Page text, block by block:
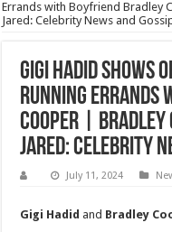
Errands with Boyfriend Bradley
Jared: Celebrity News and
Gigi Hadid Shows
Running Errands
Cooper | Bradley
Jared: Celebrity
July 11, 2024
Gigi Hadid and Bradley